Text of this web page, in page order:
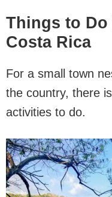
Things to Do
Costa Rica
For a small town
the country, there
activities to do.